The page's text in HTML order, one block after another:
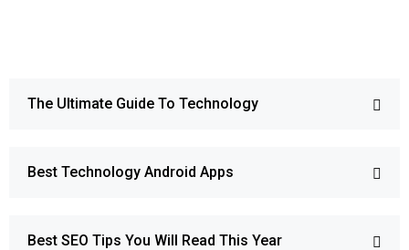
The Ultimate Guide To Technology
Best Technology Android Apps
Best SEO Tips You Will Read This Year